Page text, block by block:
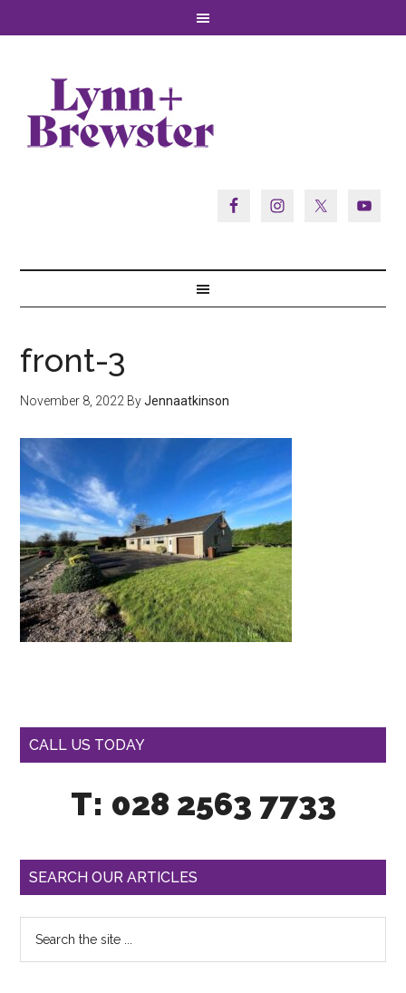
front-3
November 8, 2022 ByJennaatkinson
CALL US TODAY
T: 028 2563 7733
SEARCH OUR ARTICLES